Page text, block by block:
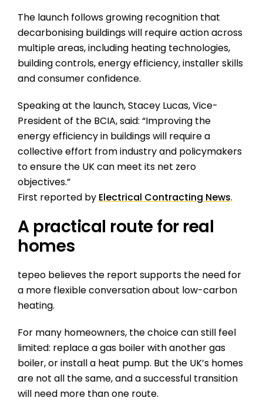
The launch follows growing recognition that
decarbonising buildings will require action across
multiple areas, including heating technologies,
building controls, energy efficiency, installer skills
and consumer confidence.
Speaking at the launch, Stacey Lucas, Vice-
President of the BCIA, said: “Improving the
energy efficiency in buildings will require a
collective effort from industry and policymakers
to ensure the UK can meet its net zero
objectives.”
First reported by Electrical Contracting News.
A practical route for real
homes
tepeo believes the report supports the need for
a more flexible conversation about low-carbon
heating.
For many homeowners, the choice can still feel
limited: replace a gas boiler with another gas
boiler, or install a heat pump. But the UK’s homes
are not all the same, and a successful transition
will need more than one route.